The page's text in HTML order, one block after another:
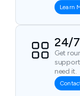
Learn
24/
Get
need it.